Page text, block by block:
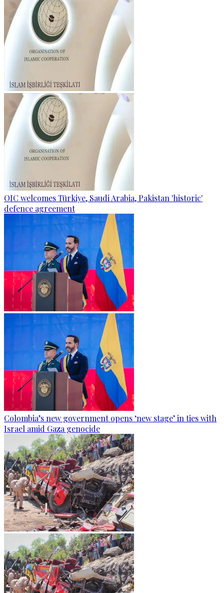
OIC welcomes Türkiye, Saudi Arabia, Pakistan 'historic'
defence agreement
Colombia’s new government opens ‘new stage’ in ties with
Israel amid Gaza genocide